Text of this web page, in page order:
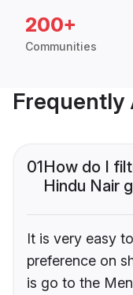
200+
Communities
Frequently
01How do I
Hindu Nair
It is very easy
preference on
is go to the